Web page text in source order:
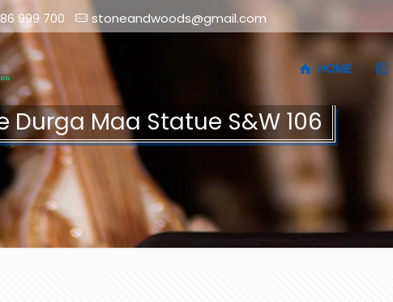
999 700 stoneandwoods@gmail.com
HOME
Durga Maa Statue S&W 106